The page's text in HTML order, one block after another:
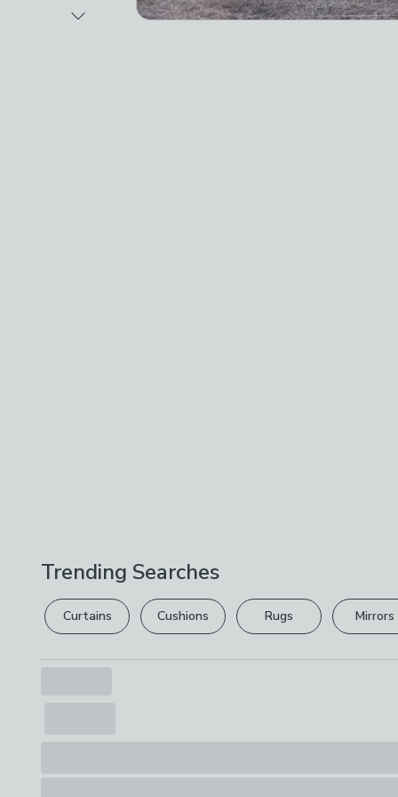
Trending Searches
Curtains Cushions Rugs Mirrors